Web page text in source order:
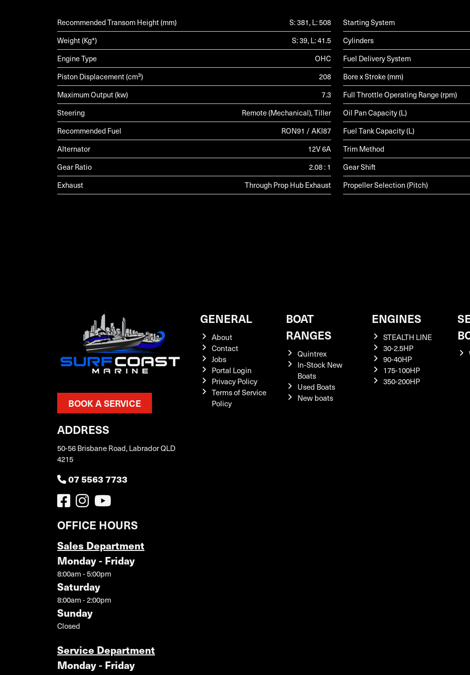
Recommended Transom Height (mm)
S: 381, L: 508
Weight (Kg*)
S: 39, L: 41.5
Engine Type
OHC
Piston Displacement (cm³)
208
Maximum Output (kw)
7.3
Steering
Remote (Mechanical), Tiller
Recommended Fuel
RON91 / AKI87
Alternator
12V 6A
Gear Ratio
2.08 : 1
Exhaust
Through Prop Hub Exhaust
Starting System
Cylinders
Fuel Delivery System
Bore x Stroke (mm)
Full Throttle Operating Range (rpm)
Oil Pan Capacity (L)
Fuel Tank Capacity (L)
Trim Method
Gear Shift
Propeller Selection (Pitch)
BOOK A SERVICE
ADDRESS
50-56 Brisbane Road, Labrador QLD
4215
07 5563 7733
OFFICE HOURS
Sales Department
Monday - Friday
8:00am - 5:00pm
Saturday
8:00am - 2:00pm
Sunday
Closed
Service Department
Monday - Friday
GENERAL
About
Contact
Jobs
Portal Login
Privacy Policy
Terms of Service
Policy
BOAT
RANGES
Quintrex
In-Stock New
Boats
Used Boats
New boats
ENGINES
STEALTH LINE
30-2.5HP
90-40HP
175-100HP
350-200HP